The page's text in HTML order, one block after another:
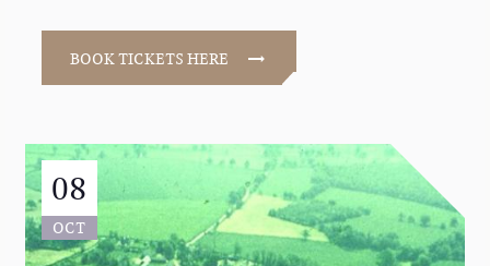
BOOK TICKETS HERE
08
OCT